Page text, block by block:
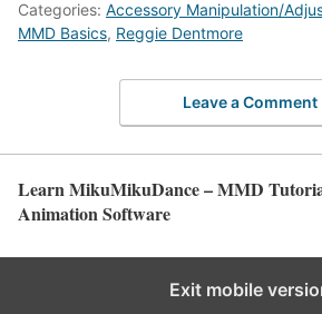
Categories: Accessory Manipulation/
MMD Basics, Reggie Dentmore
Leave a Comment
Learn MikuMikuDance – MMD
Animation Software
Exit mobile